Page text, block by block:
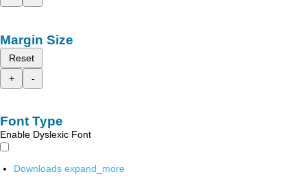
Margin Size
Reset
+
-
Font Type
Enable Dyslexic Font
Downloads expand_more